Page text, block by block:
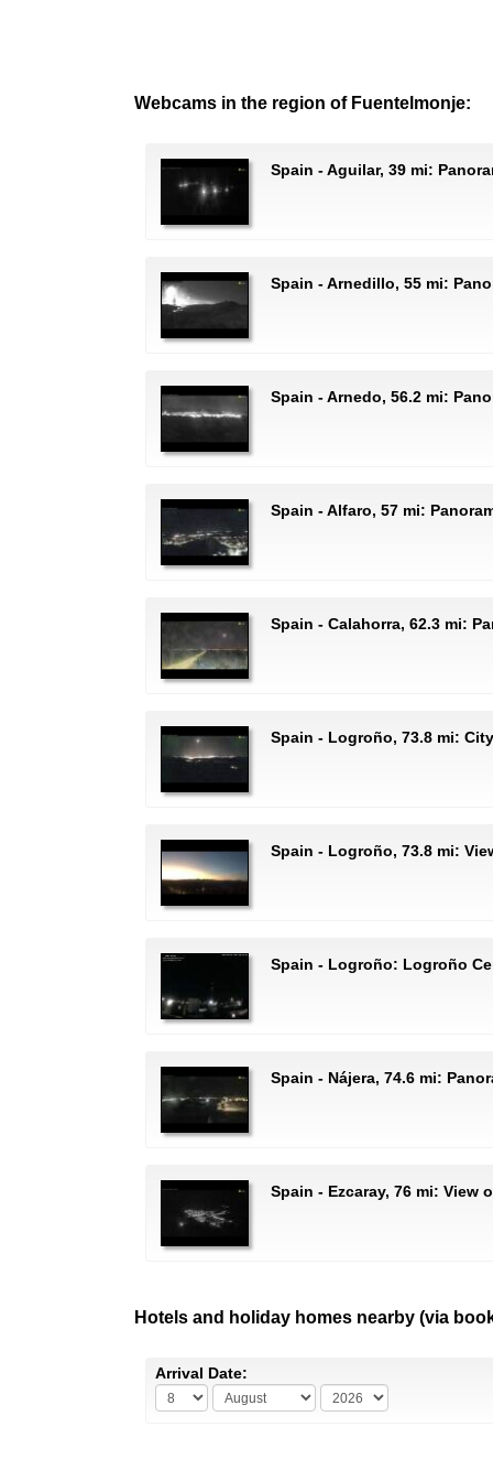
Webcams in the region of Fuentelmonje:
Spain - Aguilar, 39 mi:
Spain - Arnedillo, 55 mi:
Spain - Arnedo, 56.2 mi:
Spain - Alfaro, 57 mi:
Spain - Calahorra, 62.3 mi:
Spain - Logroño, 73.8 mi:
Spain - Logroño, 73.8 mi:
Spain - Logroño: Logroño
Spain - Nájera, 74.6 mi:
Spain - Ezcaray, 76 mi: View
Hotels and holiday homes nearby (via
Arrival Date: